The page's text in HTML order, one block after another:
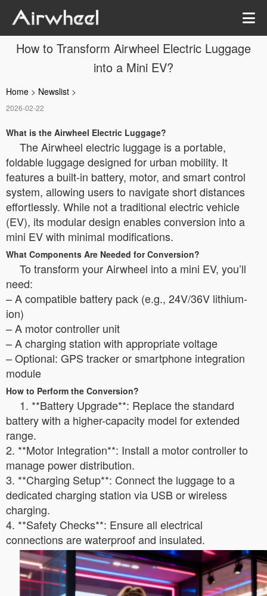
How to Transform Airwheel Electric Luggage
into a Mini EV?
Home > Newslist >
2026-02-22
What is the Airwheel Electric Luggage?
The Airwheel electric luggage is a portable,
foldable luggage designed for urban mobility. It
features a built-in battery, motor, and smart control
system, allowing users to navigate short distances
effortlessly. While not a traditional electric vehicle
(EV), its modular design enables conversion into a
mini EV with minimal modifications.
What Components Are Needed for Conversion?
To transform your Airwheel into a mini EV, you’ll
need:
– A compatible battery pack (e.g., 24V/36V lithium-
ion)
– A motor controller unit
– A charging station with appropriate voltage
– Optional: GPS tracker or smartphone integration
module
How to Perform the Conversion?
1. **Battery Upgrade**: Replace the standard
battery with a higher-capacity model for extended
range.
2. **Motor Integration**: Install a motor controller to
manage power distribution.
3. **Charging Setup**: Connect the luggage to a
dedicated charging station via USB or wireless
charging.
4. **Safety Checks**: Ensure all electrical
connections are waterproof and insulated.